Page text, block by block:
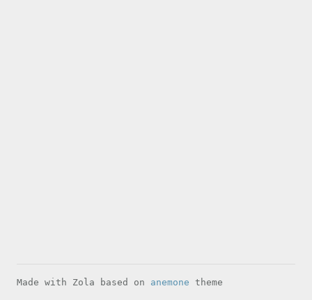
Made with Zola based on anemone theme